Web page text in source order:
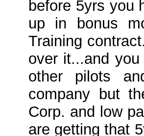
before 5yrs you
up in bonus
Training
over it...and
other pilots
company but
Corp. and low
are getting that